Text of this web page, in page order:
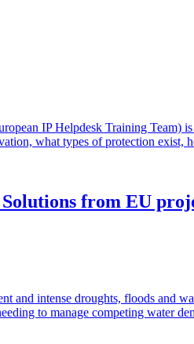
IP Helpdesk Training Team)
what types of protection exist,
from EU
and intense droughts, floods and
to manage competing water